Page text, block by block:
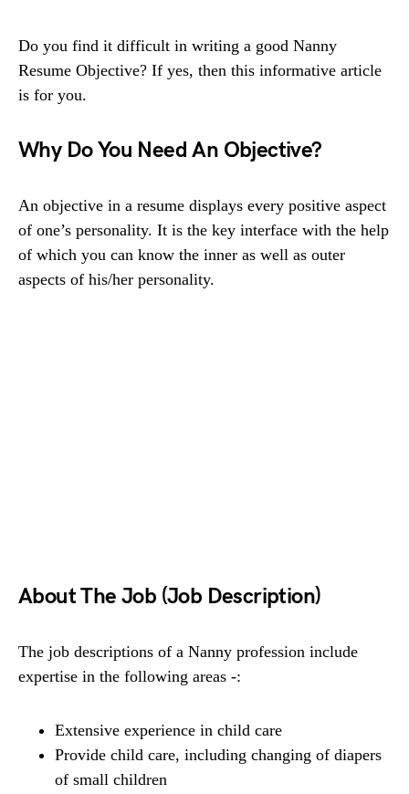
Do you find it difficult in writing a good Nanny
Resume Objective? If yes, then this informative article
is for you.
Why Do You Need An Objective?
An objective in a resume displays every positive aspect
of one’s personality. It is the key interface with the help
of which you can know the inner as well as outer
aspects of his/her personality.
About The Job (Job Description)
The job descriptions of a Nanny profession include
expertise in the following areas -:
Extensive experience in child care
Provide child care, including changing of diapers
of small children